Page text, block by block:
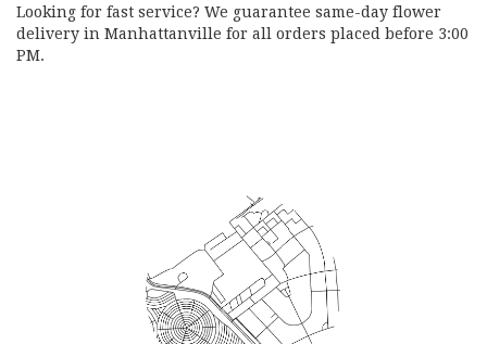
Looking for fast service? We guarantee same-day flower
delivery in Manhattanville for all orders placed before 3:00
PM.